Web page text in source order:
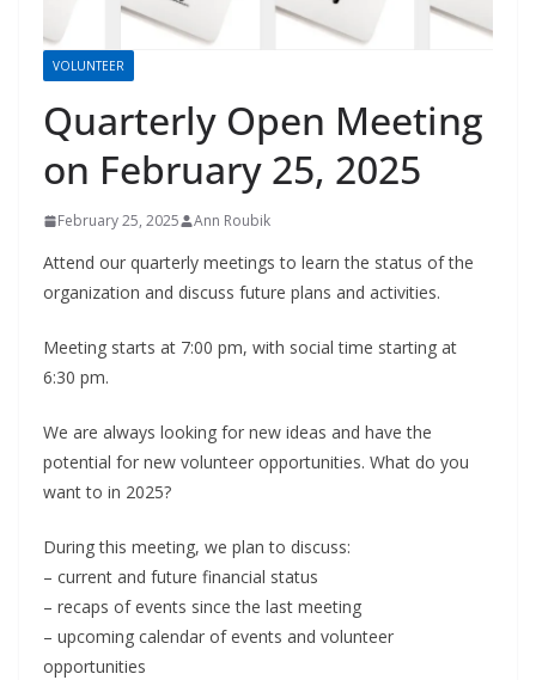
VOLUNTEER
Quarterly Open Meeting
on February 25, 2025
February 25, 2025 Ann Roubik
Attend our quarterly meetings to learn the status of the
organization and discuss future plans and activities.
Meeting starts at 7:00 pm, with social time starting at
6:30 pm.
We are always looking for new ideas and have the
potential for new volunteer opportunities. What do you
want to in 2025?
During this meeting, we plan to discuss:
– current and future financial status
– recaps of events since the last meeting
– upcoming calendar of events and volunteer
opportunities